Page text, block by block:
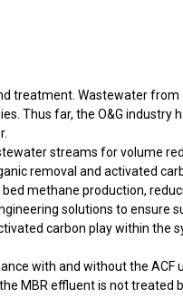
treatment. Wastewater
Thus far, the O&G industry
streams for volume
removal and activated
methane production,
solutions to ensure
carbon play within the
with and without the
MBR effluent is not treated